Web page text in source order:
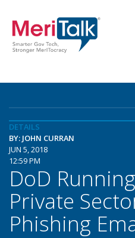
DETAILS
BY: JOHN CURRAN
JUN 5, 2018
12:59 PM
DoD
Private
Phishing